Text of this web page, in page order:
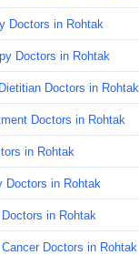
Doctors in Rohtak
Doctors in Rohtak
Doctors in Rohtak
Doctors in Rohtak
in Rohtak
Doctors in Rohtak
in Rohtak
Doctors in Rohtak